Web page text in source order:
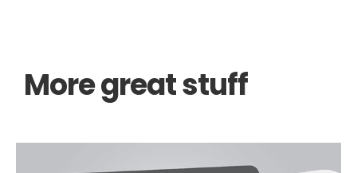
More great stuff